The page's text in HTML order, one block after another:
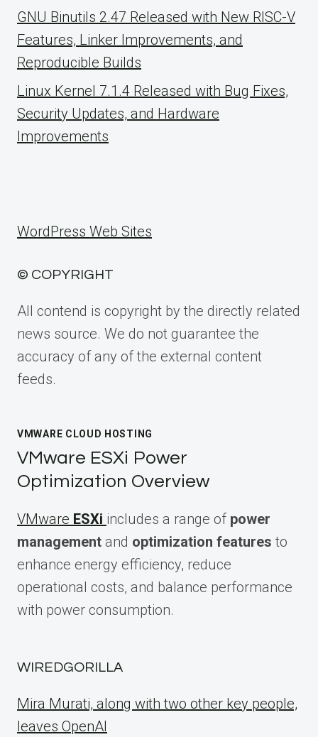
GNU Binutils 2.47 Released with New RISC-V
Features, Linker Improvements, and
Reproducible Builds
Linux Kernel 7.1.4 Released with Bug Fixes,
Security Updates, and Hardware
Improvements
WordPress Web Sites
© COPYRIGHT
All contend is copyright by the directly related
news source. We do not guarantee the
accuracy of any of the external content
feeds.
VMWARE CLOUD HOSTING
VMware ESXi Power
Optimization Overview
VMware ESXi includes a range of power
management and optimization features to
enhance energy efficiency, reduce
operational costs, and balance performance
with power consumption.
WIREDGORILLA
Mira Murati, along with two other key people,
leaves OpenAI